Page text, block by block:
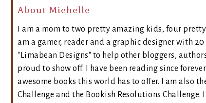
About Michelle
I am a mom to two pretty amazing kids, four
am a gamer, reader and a graphic designer with
"Limabean Designs" to help other bloggers,
proud to show off. I have been reading since
awesome books this world has to offer. I am also
Challenge and the Bookish Resolutions